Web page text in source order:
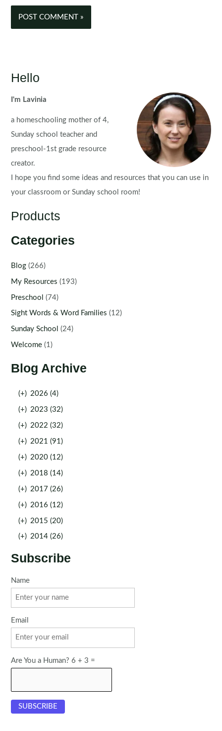
Hello
I'm Lavinia
a homeschooling mother of 4,
Sunday school teacher and
preschool-1st grade resource
creator.
I hope you find some ideas and resources that you can use in
your classroom or Sunday school room!
Products
Categories
Blog (266)
My Resources (193)
Preschool (74)
Sight Words & Word Families (12)
Sunday School (24)
Welcome (1)
Blog Archive
(+) 2026 (4)
(+) 2023 (32)
(+) 2022 (32)
(+) 2021 (91)
(+) 2020 (12)
(+) 2018 (14)
(+) 2017 (26)
(+) 2016 (12)
(+) 2015 (20)
(+) 2014 (26)
Subscribe
Name
Email
Are You a Human? 6 + 3 =